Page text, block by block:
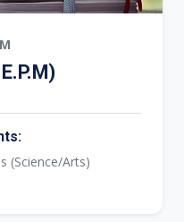
(Science/Arts)